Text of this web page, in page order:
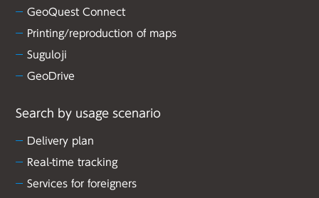
GeoQuest Connect
Printing/reproduction of maps
Suguloji
GeoDrive
Search by usage scenario
Delivery plan
Real-time tracking
Services for foreigners